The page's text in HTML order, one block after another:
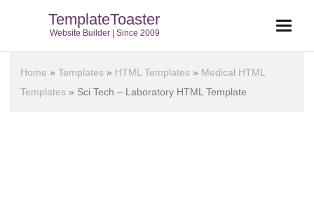
TemplateToaster
Website Builder | Since 2009
Home »Templates » HTML Templates » Medical HTML
Templates » Sci Tech – Laboratory HTML Template